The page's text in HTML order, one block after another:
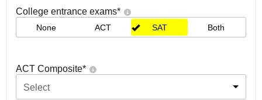
College entrance exams*
None ACT SAT Both
ACT Composite*
Select